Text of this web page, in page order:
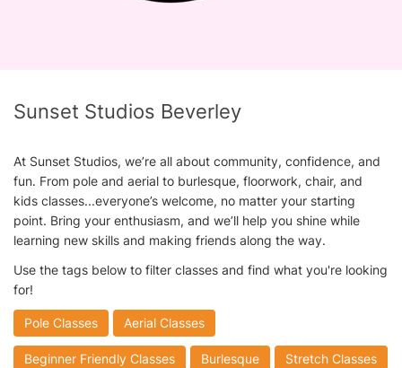
Sunset Studios Beverley
At Sunset Studios, we’re all about community, confidence, and
fun. From pole and aerial to burlesque, floorwork, chair, and
kids classes...everyone’s welcome, no matter your starting
point. Bring your enthusiasm, and we’ll help you shine while
learning new skills and making friends along the way.
Use the tags below to filter classes and find what you're looking
for!
Pole Classes Aerial Classes
Beginner Friendly Classes Burlesque Stretch Classes